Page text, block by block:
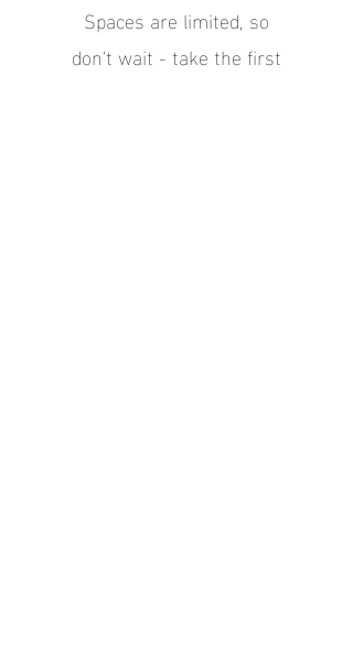
Spaces are limited, so
don't wait - take the first